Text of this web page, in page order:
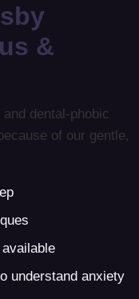
&
dental-phobic
of our gentle,
understand anxiety